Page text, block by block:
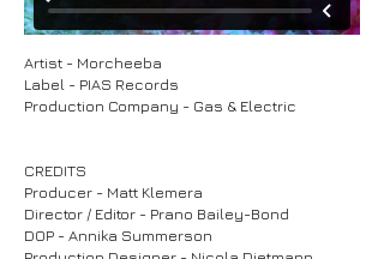
Artist - Morcheeba
Label - PIAS Records
Production Company - Gas & Electric
CREDITS
Producer - Matt Klemera
Director / Editor - Prano Bailey-Bond
DOP - Annika Summerson